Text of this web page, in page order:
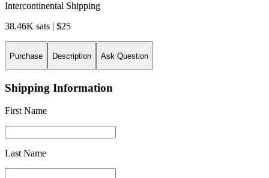
Intercontinental Shipping
38.46K sats | $25
Purchase Description Ask Question
Shipping Information
First Name
Last Name